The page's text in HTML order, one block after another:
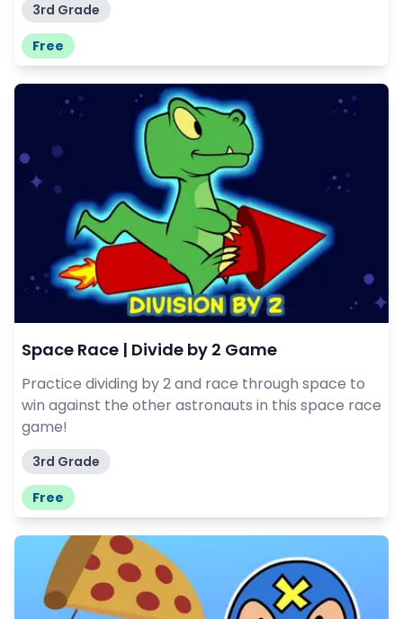
3rd Grade
Free
Space Race | Divide by 2 Game
Practice dividing by 2 and race through space to
win against the other astronauts in this space race
game!
3rd Grade
Free